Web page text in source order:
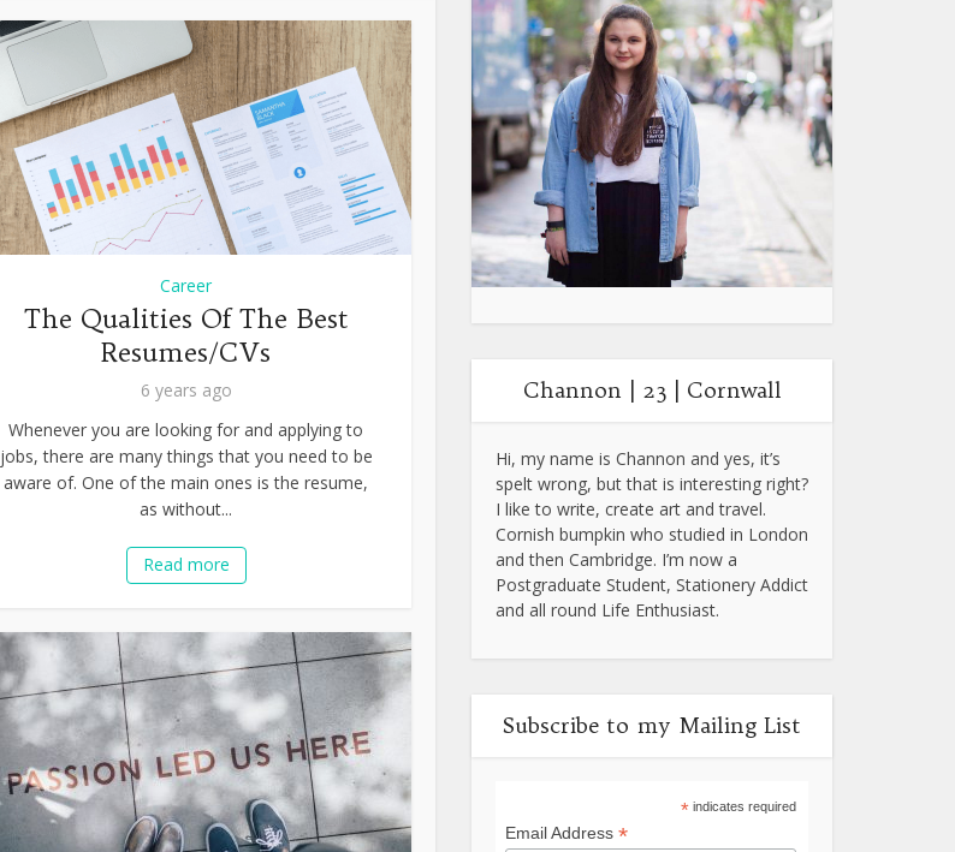
Career
The Qualities Of The Best
Resumes/CVs
6 years ago
Whenever you are looking for and applying to
jobs, there are many things that you need to be
aware of. One of the main ones is the resume,
as without...
Read more
Channon | 23 | Cornwall
Hi, my name is Channon and yes, it’s
spelt wrong, but that is interesting right?
I like to write, create art and travel.
Cornish bumpkin who studied in London
and then Cambridge. I’m now a
Postgraduate Student, Stationery Addict
and all round Life Enthusiast.
Subscribe to my Mailing List
*indicates required
Email Address *